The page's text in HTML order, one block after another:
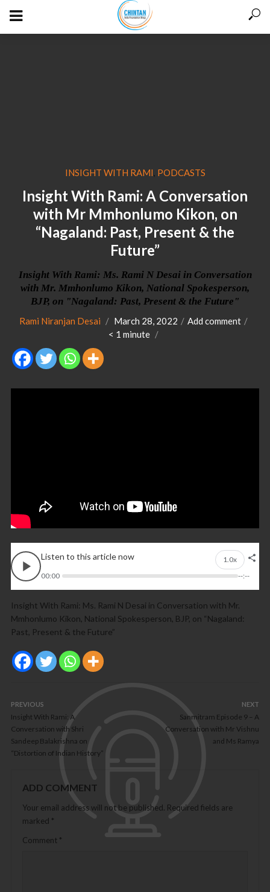
INSIGHT WITH RAMI PODCASTS
Insight With Rami: A Conversation
with Mr Mmhonlumo Kikon, on
“Nagaland: Past, Present & the
Future”
Insight With Rami: Ms. Rami N Desai in Conversation
with Mr. Mmhonlumo Kikon, National Spokesperson,
BJP, on "Nagaland: Past, Present & the Future"
Rami Niranjan Desai March 28, 2022
Add comment
< 1 minute
Listen to this article now
1.0x
00:00
--:--
Insight With Rami: Ms. Rami N Desai in Conversation with Mr.
Mmhonlumo Kikon, National Spokesperson, BJP, on “Nagaland:
Past, Present & the Future”
PREVIOUS
Insight With Rami: A
Conversation with Shri
Sandeep Balakrishna on
“Distortion of Indian History”
NEXT
Sanmitram Episode 9 – A
Conversation with Mr Vishnu
and Ms Ramya
ADD COMMENT
Your email address will not be published. Required fields are
marked *
Comment *